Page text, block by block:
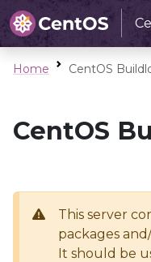
Home CentOS
CentOS
This server
packages
It should be